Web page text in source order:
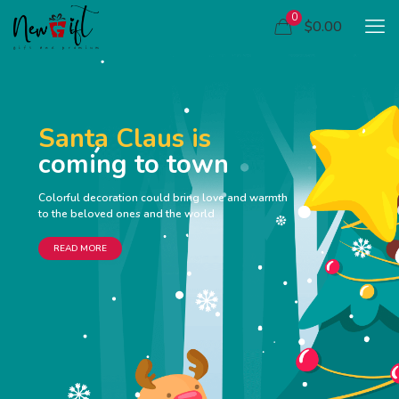
0 $0.00
Santa Claus is
coming to town
Colorful decoration could bring love and warmth
to the beloved ones and the world
READ MORE